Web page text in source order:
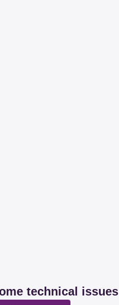
technical issues